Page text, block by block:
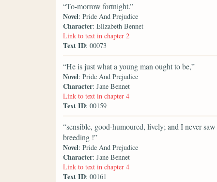
“To-morrow fortnight.”
Novel: Pride And Prejudice
Character: Elizabeth Bennet
Link to text in chapter 2
Text ID: 00073
“He is just what a young man ought to be,”
Novel: Pride And Prejudice
Character: Jane Bennet
Link to text in chapter 4
Text ID: 00159
“sensible, good-humoured, lively; and I never
breeding !”
Novel: Pride And Prejudice
Character: Jane Bennet
Link to text in chapter 4
Text ID: 00161